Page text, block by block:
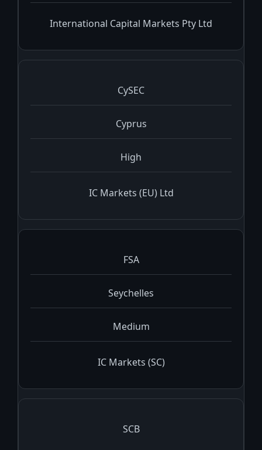
International Capital Markets Pty Ltd
CySEC
Cyprus
High
IC Markets (EU) Ltd
FSA
Seychelles
Medium
IC Markets (SC)
SCB